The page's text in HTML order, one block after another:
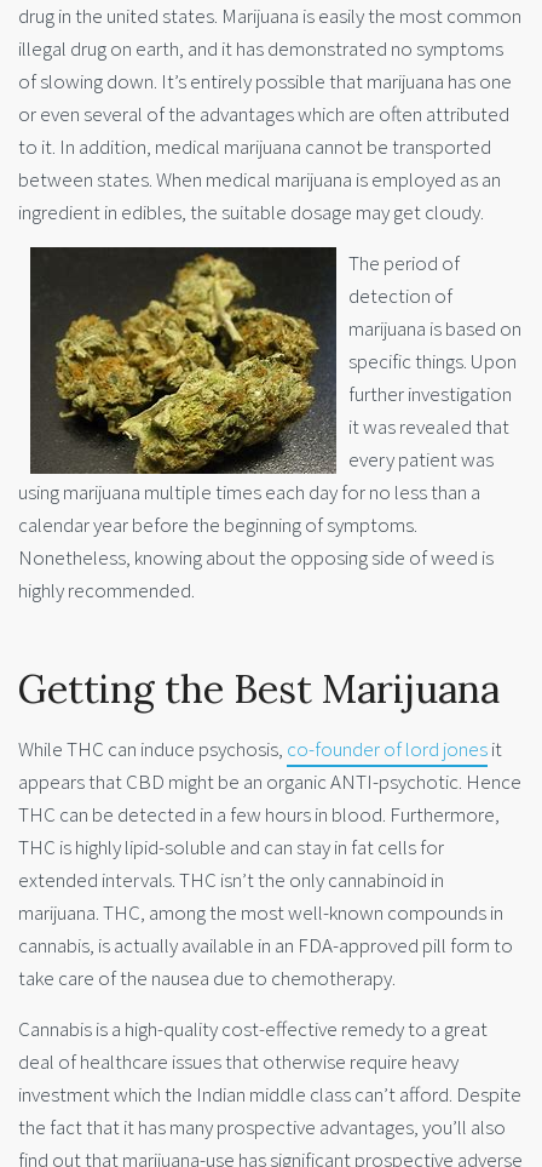
drug in the united states. Marijuana is easily the most common
illegal drug on earth, and it has demonstrated no symptoms
of slowing down. It’s entirely possible that marijuana has one
or even several of the advantages which are often attributed
to it. In addition, medical marijuana cannot be transported
between states. When medical marijuana is employed as an
ingredient in edibles, the suitable dosage may get cloudy.
The period of
detection of
marijuana is based on
specific things. Upon
further investigation
it was revealed that
every patient was
using marijuana multiple times each day for no less than a
calendar year before the beginning of symptoms.
Nonetheless, knowing about the opposing side of weed is
highly recommended.
Getting the Best Marijuana
While THC can induce psychosis, co-founder of lord jonesit
appears that CBD might be an organic ANTI-psychotic. Hence
THC can be detected in a few hours in blood. Furthermore,
THC is highly lipid-soluble and can stay in fat cells for
extended intervals. THC isn’t the only cannabinoid in
marijuana. THC, among the most well-known compounds in
cannabis, is actually available in an FDA-approved pill form to
take care of the nausea due to chemotherapy.
Cannabis is a high-quality cost-effective remedy to a great
deal of healthcare issues that otherwise require heavy
investment which the Indian middle class can’t afford. Despite
the fact that it has many prospective advantages, you’ll also
find out that marijuana-use has significant prospective adverse